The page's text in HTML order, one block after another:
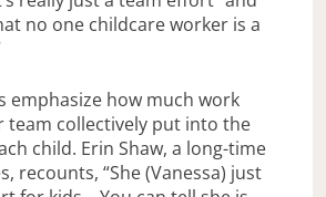
no one childcare worker is a
emphasize how much work
team collectively put into the
child. Erin Shaw, a long-time
recounts, “She (Vanessa) just